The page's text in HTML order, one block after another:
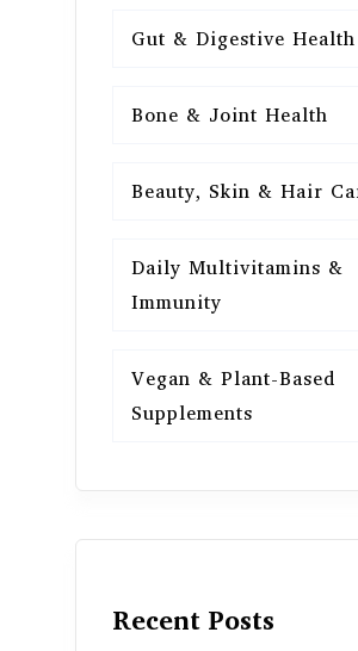
Gut & Digestive Health
Bone & Joint Health
Beauty, Skin & Hair
Daily Multivitamins &
Immunity
Vegan & Plant-Based
Supplements
Recent Posts